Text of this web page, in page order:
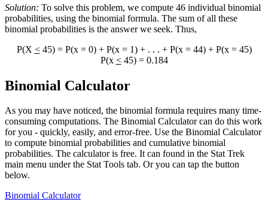
Solution: To solve this problem, we compute 46 individual binomial
probabilities, using the binomial formula. The sum of all these
binomial probabilities is the answer we seek. Thus,
P(X <45) = P(x = 0) + P(x = 1) + . . . + P(x = 44) + P(x = 45)
P(x <45) = 0.184
Binomial Calculator
As you may have noticed, the binomial formula requires many time-
consuming computations. The Binomial Calculator can do this work
for you - quickly, easily, and error-free. Use the Binomial Calculator
to compute binomial probabilities and cumulative binomial
probabilities. The calculator is free. It can found in the Stat Trek
main menu under the Stat Tools tab. Or you can tap the button
below.
Binomial Calculator